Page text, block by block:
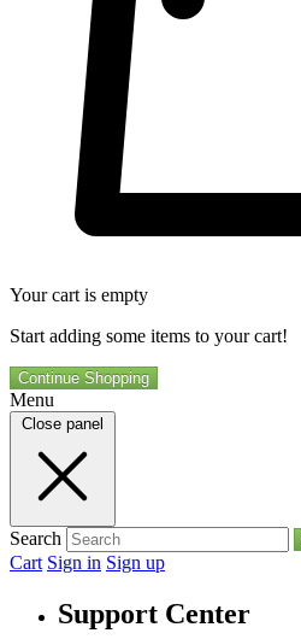
Your cart is empty
Start adding some items to your cart!
Continue Shopping
Menu
Close panel
Search
Cart Sign in Sign up
Support Center